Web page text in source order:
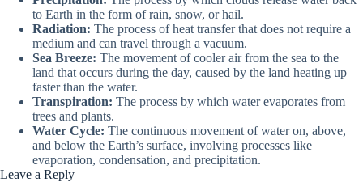
to Earth in the form of rain, snow, or hail.
Radiation: The process of heat transfer that does not require a
medium and can travel through a vacuum.
Sea Breeze: The movement of cooler air from the sea to the
land that occurs during the day, caused by the land heating up
faster than the water.
Transpiration: The process by which water evaporates from
trees and plants.
Water Cycle: The continuous movement of water on, above,
and below the Earth’s surface, involving processes like
evaporation, condensation, and precipitation.
Leave a Reply